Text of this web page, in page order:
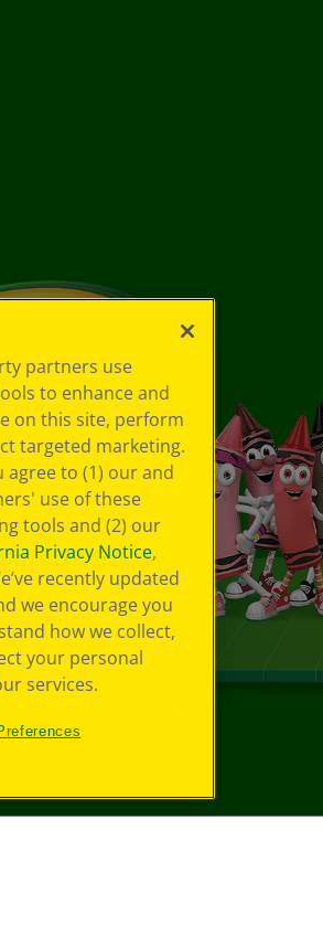
partners use
to enhance and
on this site, perform
targeted marketing.
agree to (1) our and
use of these
tools and (2) our
Privacy Notice,
recently updated
we encourage you
how we collect,
your personal
services.